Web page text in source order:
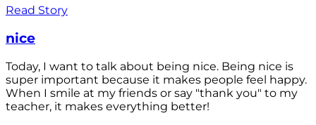
Read Story
nice
Today, I want to talk about being nice. Being nice is
super important because it makes people feel happy.
When I smile at my friends or say "thank you" to my
teacher, it makes everything better!